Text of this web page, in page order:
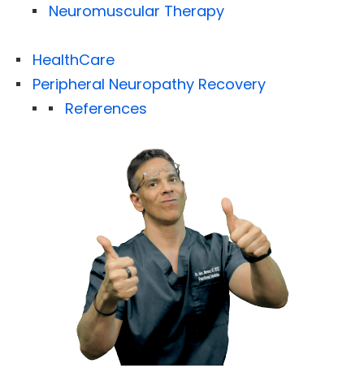
Neuromuscular Therapy
HealthCare
Peripheral Neuropathy Recovery
References